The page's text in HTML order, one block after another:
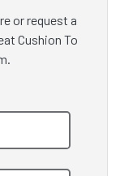
or request a
Cushion To